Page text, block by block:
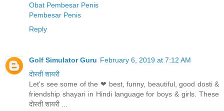
Obat Pembesar Penis
Pembesar Penis
Reply
Golf Simulator Guru February 6, 2019 at 7:12 AM
दोस्ती शायरी
Let's see some of the ❤ best, funny, beautiful, good dosti &
friendship shayari in Hindi language for boys & girls. These
दोस्ती शायरी ...